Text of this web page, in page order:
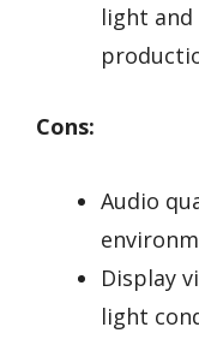
light and
Cons:
Audio
Display
light